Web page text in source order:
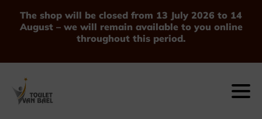
The shop will be closed from 13 July 2026 to 14
August – we will remain available to you online
throughout this period.